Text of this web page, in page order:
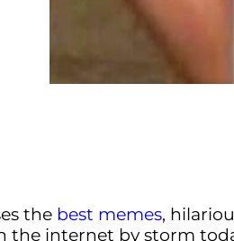
the best memes,
the internet by storm